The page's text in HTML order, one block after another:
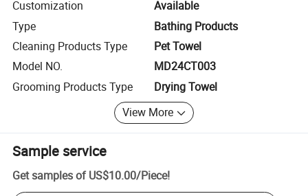
Customization
Available
Type
Bathing Products
Cleaning Products Type
Pet Towel
Model NO.
MD24CT003
Grooming Products Type
Drying Towel
View More
Sample service
Get samples of US$10.00/Piece!